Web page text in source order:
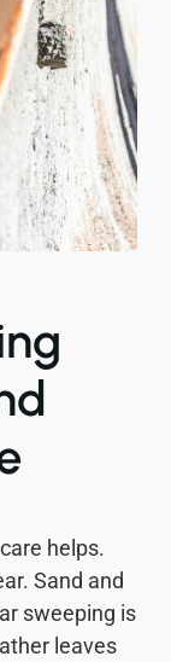
helps.
Sand and
sweeping is
leaves